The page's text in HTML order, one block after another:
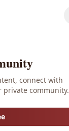
connect with
private community.